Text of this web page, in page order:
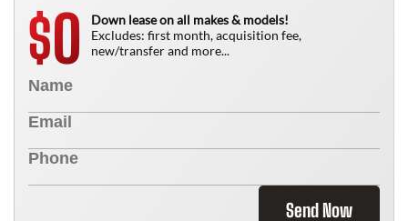
$0
Down lease on all makes & models!
Excludes: first month, acquisition fee,
new/transfer and more...
Send Now